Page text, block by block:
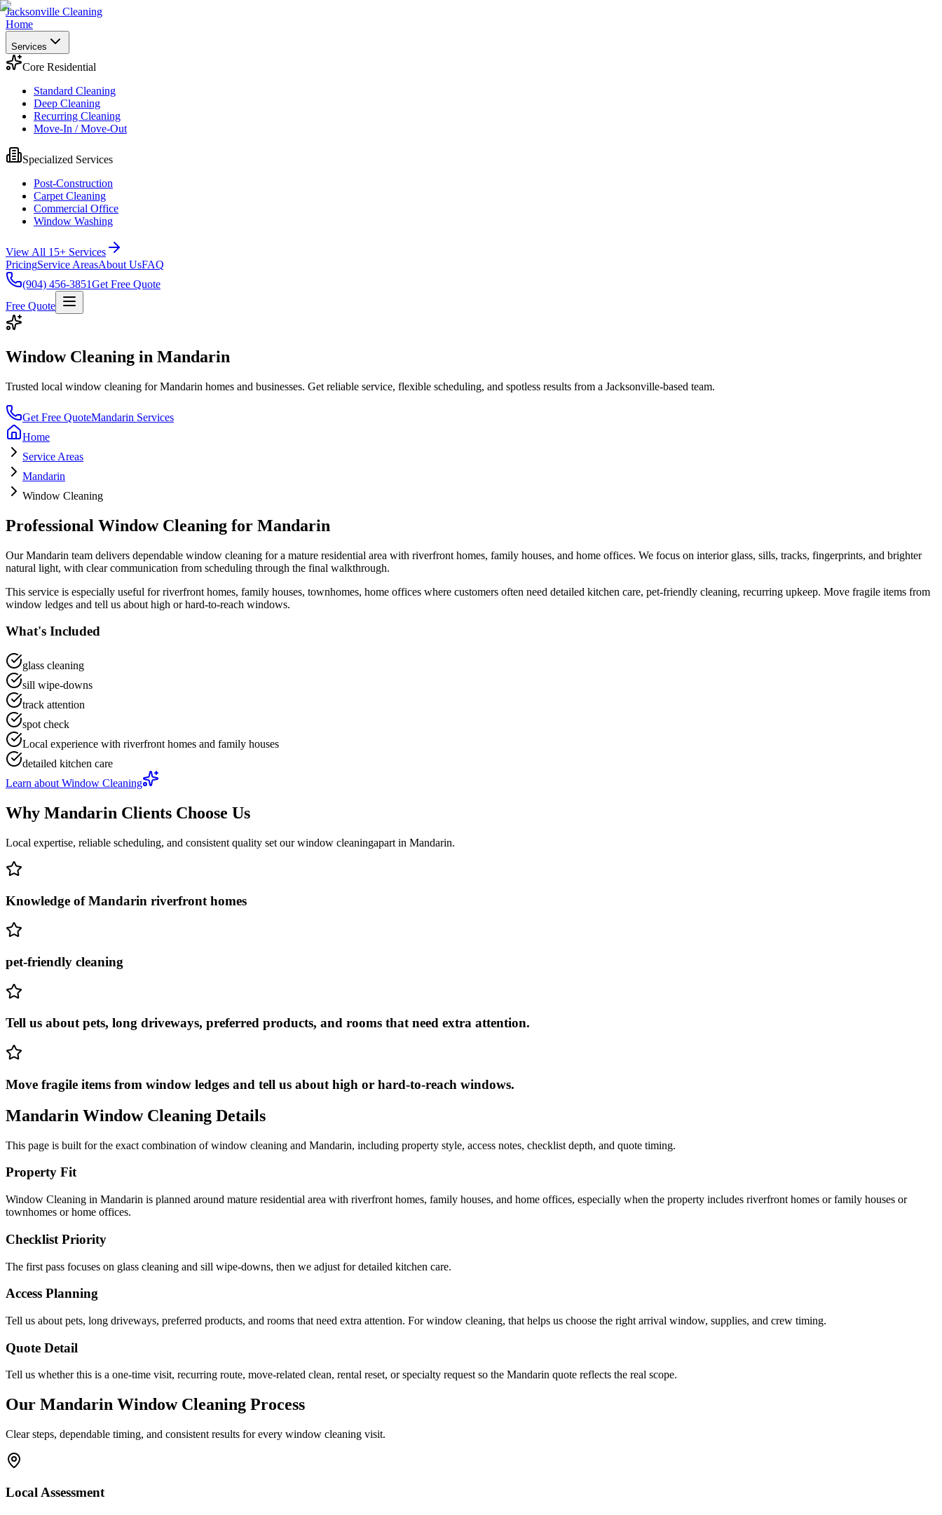
Jacksonville Cleaning
Home
Services
Core Residential
Standard Cleaning
Deep Cleaning
Recurring Cleaning
Move-In / Move-Out
Specialized Services
Post-Construction
Carpet Cleaning
Commercial Office
Window Washing
View All 15+ Services
PricingService AreasAbout UsFAQ
(904) 456-3851Get Free Quote
Free Quote
Window Cleaning in Mandarin
Trusted local window cleaning forMandarin homes and businesses. Get reliable service, flexible scheduling, and spotless results from a Jacksonville-based team.
Get Free QuoteMandarin Services
Home
Service Areas
Mandarin
Window Cleaning
Professional Window Cleaning for Mandarin
OurMandarin team delivers dependable window cleaning for a mature residential area with riverfront homes, family houses, and home offices. We focus on interior glass, sills, tracks, fingerprints, and brighter
natural light, with clear communication from scheduling through the final walkthrough.
This service is especially useful forriverfront homes, family houses, townhomes, home offices where customers often need detailed kitchen care, pet-friendly cleaning, recurring upkeep. Move fragile items from
window ledges and tell us about high or hard-to-reach windows.
What's Included
glass cleaning
sill wipe-downs
track attention
spot check
Local experience with riverfront homes and family houses
detailed kitchen care
Learn about Window Cleaning
Why Mandarin Clients Choose Us
Local expertise, reliable scheduling, and consistent quality set ourwindow cleaningapart in Mandarin.
Knowledge of Mandarin riverfront homes
pet-friendly cleaning
Tell us about pets, long driveways, preferred products, and rooms that need extra attention.
Move fragile items from window ledges and tell us about high or hard-to-reach windows.
Mandarin Window Cleaning Details
This page is built for the exact combination ofwindow cleaning and Mandarin, including property style, access notes, checklist depth, and quote timing.
Property Fit
Window Cleaning in Mandarin is planned around mature residential area with riverfront homes, family houses, and home offices, especially when the property includes riverfront homes or family houses or
townhomes or home offices.
Checklist Priority
The first pass focuses on glass cleaning and sill wipe-downs, then we adjust for detailed kitchen care.
Access Planning
Tell us about pets, long driveways, preferred products, and rooms that need extra attention. For window cleaning, that helps us choose the right arrival window, supplies, and crew timing.
Quote Detail
Tell us whether this is a one-time visit, recurring route, move-related clean, rental reset, or specialty request so the Mandarin quote reflects the real scope.
Our Mandarin Window Cleaning Process
Clear steps, dependable timing, and consistent results for every window cleaning visit.
Local Assessment